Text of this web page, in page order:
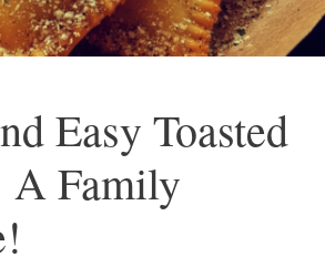
Easy Toasted
Family